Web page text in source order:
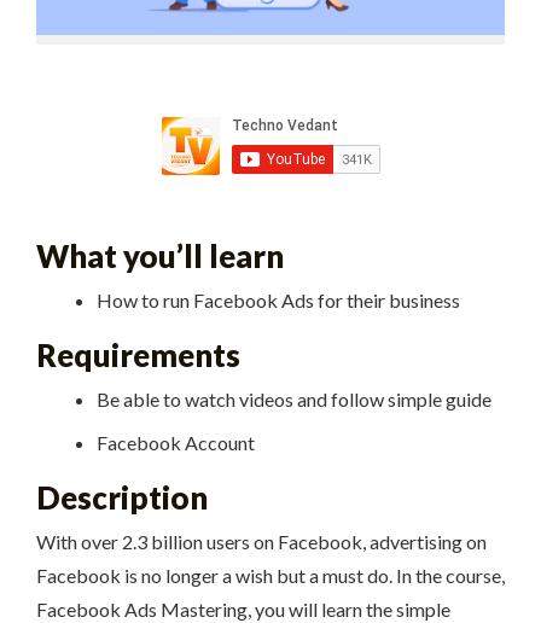
What you’ll learn
How to run Facebook Ads for their business
Requirements
Be able to watch videos and follow simple guide
Facebook Account
Description
With over 2.3 billion users on Facebook, advertising on
Facebook is no longer a wish but a must do. In the course,
Facebook Ads Mastering, you will learn the simple